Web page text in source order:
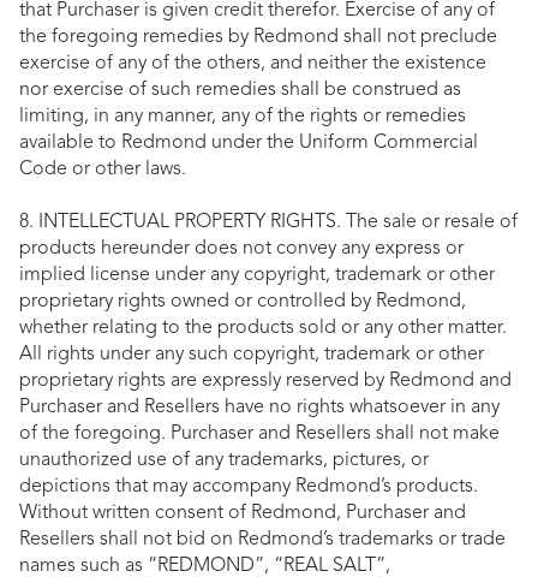
that Purchaser is given credit therefor. Exercise of any of
the foregoing remedies by Redmond shall not preclude
exercise of any of the others, and neither the existence
nor exercise of such remedies shall be construed as
limiting, in any manner, any of the rights or remedies
available to Redmond under the Uniform Commercial
Code or other laws.
8. INTELLECTUAL PROPERTY RIGHTS. The sale or resale of
products hereunder does not convey any express or
implied license under any copyright, trademark or other
proprietary rights owned or controlled by Redmond,
whether relating to the products sold or any other matter.
All rights under any such copyright, trademark or other
proprietary rights are expressly reserved by Redmond and
Purchaser and Resellers have no rights whatsoever in any
of the foregoing. Purchaser and Resellers shall not make
unauthorized use of any trademarks, pictures, or
depictions that may accompany Redmond’s products.
Without written consent of Redmond, Purchaser and
Resellers shall not bid on Redmond’s trademarks or trade
names such as “REDMOND”, “REAL SALT”,